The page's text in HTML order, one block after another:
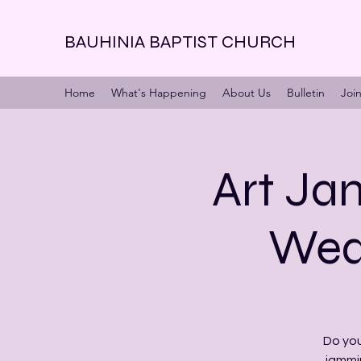
BAUHINIA BAPTIST CHURCH
Home What's Happening About Us Bulletin
Art
Do